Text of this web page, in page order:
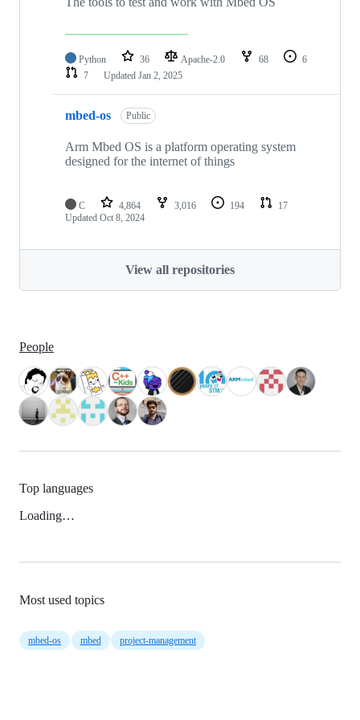
Python 36 Apache-2.0 68
6
7
Updated Jan 2, 2025
mbed-os Public
Arm Mbed OS is a platform operating system
designed for the internet of things
C 4,864 3,016 194
17
Updated Oct 8, 2024
View all repositories
People
Top languages
Loading…
Most used topics
mbed-os mbed project-management